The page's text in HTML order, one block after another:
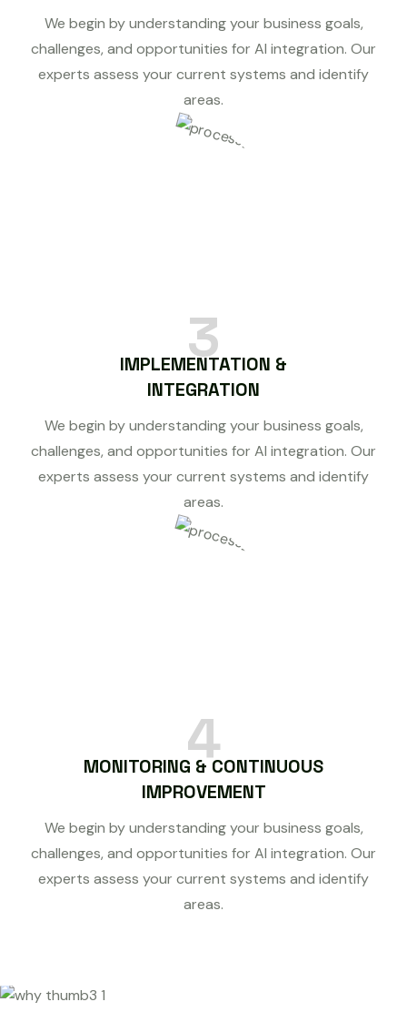
We begin by understanding your business goals,
challenges, and opportunities for AI integration. Our
experts assess your current systems and identify
areas.
3
IMPLEMENTATION &
INTEGRATION
We begin by understanding your business goals,
challenges, and opportunities for AI integration. Our
experts assess your current systems and identify
areas.
4
MONITORING & CONTINUOUS
IMPROVEMENT
We begin by understanding your business goals,
challenges, and opportunities for AI integration. Our
experts assess your current systems and identify
areas.